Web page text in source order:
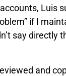
Luis
if I
say directly
and